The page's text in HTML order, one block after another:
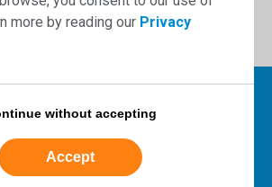
more by reading our Privacy
without accepting
Accept
our newsletter for
news and insights.